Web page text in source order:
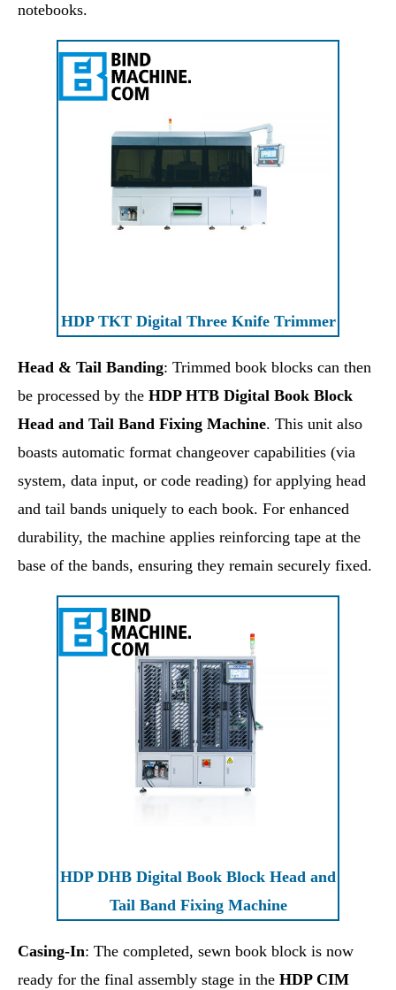
notebooks.
HDP TKT Digital Three Knife Trimmer
Head & Tail Banding: Trimmed book blocks can then
be processed by the HDP HTB Digital Book Block
Head and Tail Band Fixing Machine. This unit also
boasts automatic format changeover capabilities (via
system, data input, or code reading) for applying head
and tail bands uniquely to each book. For enhanced
durability, the machine applies reinforcing tape at the
base of the bands, ensuring they remain securely fixed.
HDP DHB Digital Book Block Head and
Tail Band Fixing Machine
Casing-In: The completed, sewn book block is now
ready for the final assembly stage in the HDP CIM